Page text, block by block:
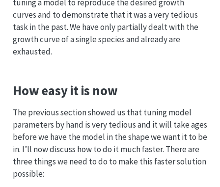
tuning a model to reproduce the desired growth
curves and to demonstrate that it was a very tedious
task in the past. We have only partially dealt with the
growth curve of a single species and already are
exhausted.
How easy it is now
The previous section showed us that tuning model
parameters by hand is very tedious and it will take ages
before we have the model in the shape we want it to be
in. I’ll now discuss how to do it much faster. There are
three things we need to do to make this faster solution
possible: